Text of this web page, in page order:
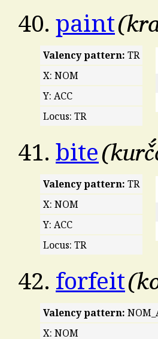
40. paint
Valency pattern: TR
X: NOM
Y: ACC
Locus: TR
41. bite
Valency pattern: TR
X: NOM
Y: ACC
Locus: TR
42. forfeit
Valency pattern:
X: NOM